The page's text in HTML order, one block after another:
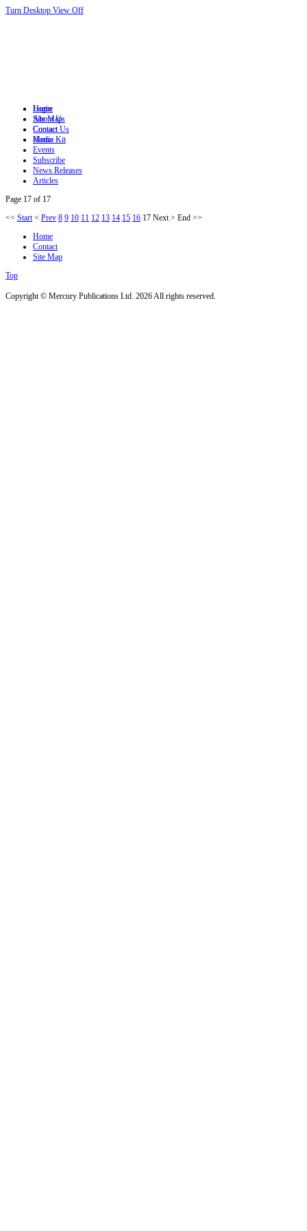
Turn Desktop View Off
Login
Site Map
Contact
Home
Home
About Us
Contact Us
Media Kit
Events
Subscribe
News Releases
Articles
Page 17 of 17
<< Start< Prev 8 9 10 11 12 13 14 15 16 17 Next> End >>
Home
Contact
Site Map
Top
Copyright © Mercury Publications Ltd. 2026 All rights reserved.